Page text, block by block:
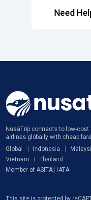
Need
NusaTrip connects to low-
airlines globally with cheap
Global
Indonesia
Vietnam
Thailand
Member of ASITA | IATA
This site is protected by